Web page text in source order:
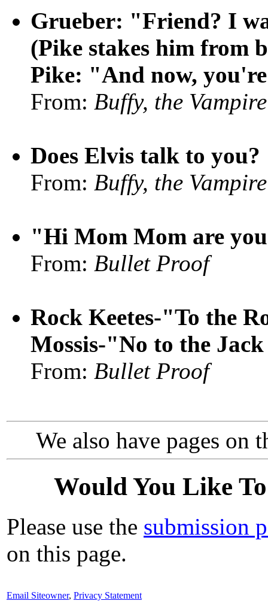
Grueber: "Friend? I
(Pike stakes him from
Pike: "And now,
From: Buffy, the
Does Elvis talk to you?
From: Buffy, the
"Hi Mom Mom are you
From: Bullet Proof
Rock Keetes-"To the
Mossis-"No to the
From: Bullet Proof
We also have pages
Would You Like
Please use the submission
on this page.
Email Siteowner, Privacy Statement